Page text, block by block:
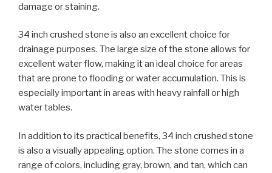
damage or staining.
34 inch crushed stone is also an excellent choice for
drainage purposes. The large size of the stone allows for
excellent water flow, making it an ideal choice for areas
that are prone to flooding or water accumulation. This is
especially important in areas with heavy rainfall or high
water tables.
In addition to its practical benefits, 34 inch crushed stone
is also a visually appealing option. The stone comes in a
range of colors, including gray, brown, and tan, which can